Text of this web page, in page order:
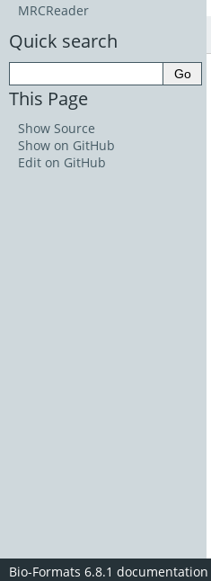
MRCReader
Quick search
This Page
Show Source
Show on GitHub
Edit on GitHub
Bio-Formats 6.8.1 documentation